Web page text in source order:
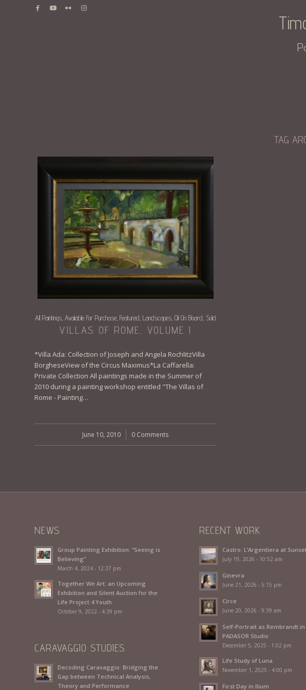
TAG
All Paintings, Available For Purchase, Featured, Landscapes, Oil On Board, Sold
VILLAS OF ROME, VOLUME I
*Villa Ada: Collection of Joseph and Angela RochlitzVilla
BorgheseView of the Circus Maximus*La Caffarella:
Private Collection All paintings made in the Summer of
2010 during a painting workshop entitled "The Villas of
Rome - Painting…
June 10, 2010
/ 0 Comments
NEWS
Group Painting Exhibition: “Seeing is
Believing”
March 4, 2024 - 12:37 pm
Together We Art: an Upcoming
Exhibition and Silent Auction for the
Life Project 4 Youth
October 9, 2022 - 4:39 pm
CARAVAGGIO STUDIES
Decoding Caravaggio: Bridging the
Gap between Technical Analysis,
Theory and Performance
RECENT WORK
Castro: L’Argentiera at
July 19, 2026 - 10:52 am
Ginevra
June 21, 2026 - 5:15 pm
Circe
June 20, 2026 - 9:39 am
Self-Portrait as Rembrandt in
PADASOR Studio
December 5, 2025 - 1:02 pm
Life Study of Luna
November 1, 2025 - 4:00 pm
First Day in Ilium